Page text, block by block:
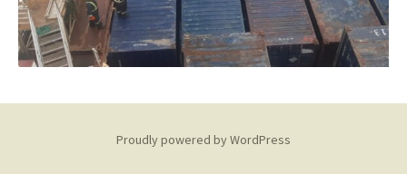
Proudly powered by WordPress